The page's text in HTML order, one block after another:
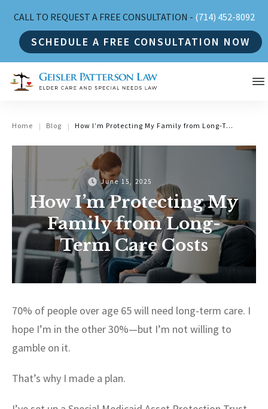
CALL TO REQUEST A FREE CONSULTATION - (714) 452-8092
SCHEDULE A FREE CONSULTATION NOW
Home | Blog | How I’m Protecting My Family from Long-Term Care Costs
June 15, 2025
How I’m Protecting My
Family from Long-
Term Care Costs
70% of people over age 65 will need long-term care. I
hope I’m in the other 30%—but I’m not willing to
gamble on it.
That’s why I made a plan.